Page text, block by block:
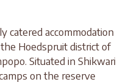
catered accommodation
Hoedspruit district of
Situated in Shikwari
on the reserve